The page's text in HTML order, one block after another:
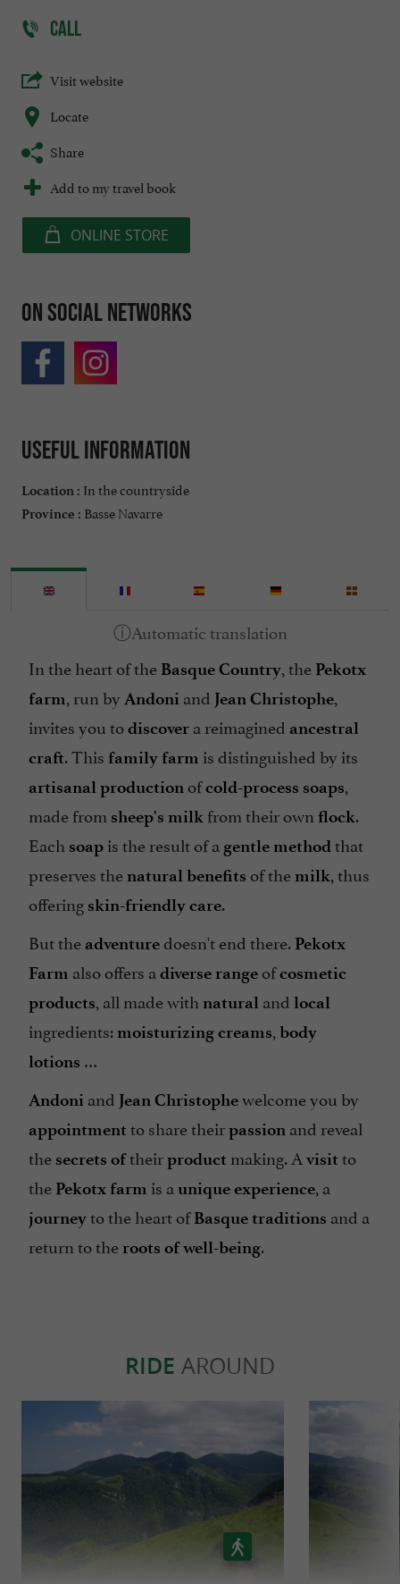
CALL
Visit website
Locate
Share
Add to my travel book
ONLINE STORE
On social networks
Useful information
Location : In the countryside
Province : Basse Navarre
In the heart of the Basque Country, the Pekotx
farm, run by Andoni and Jean Christophe,
invites you todiscover a reimagined ancestral
craft. This family farm is distinguished by its
artisanal production ofcold-process soaps,
made from sheep's milk from their own flock.
Each soap is the result of a gentle methodthat
preserves the natural benefits of the milk, thus
offering skin-friendly care.
But the adventuredoesn't end there. Pekotx
Farm also offers a diverse range ofcosmetic
products, all made with natural and local
ingredients: moisturizing creams, body
lotions …
Andoni and Jean Christophewelcome you by
appointment to share theirpassion and reveal
the secrets oftheirproduct making. A visit to
the Pekotx farm is a unique experience, a
journeyto the heart ofBasque traditions and a
return to the roots of well-being.
RIDE AROUND